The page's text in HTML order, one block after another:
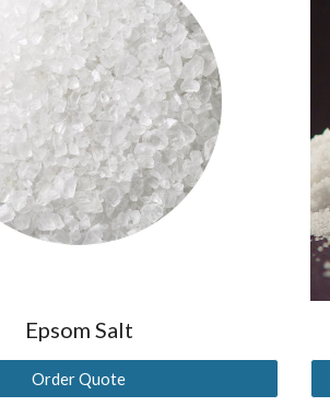
Epsom Salt
Order Quote